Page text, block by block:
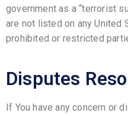
government as a “terrorist
are not listed on any United
prohibited or restricted
Disputes
If You have any concern or